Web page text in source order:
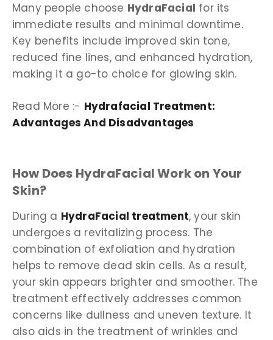
Many people choose HydraFacial for its
immediate results and minimal downtime.
Key benefits include improved skin tone,
reduced fine lines, and enhanced hydration,
making it a go-to choice for glowing skin.
Read More :- Hydrafacial Treatment:
Advantages And Disadvantages
How Does HydraFacial Work on Your
Skin?
During a HydraFacial treatment, your skin
undergoes a revitalizing process. The
combination of exfoliation and hydration
helps to remove dead skin cells. As a result,
your skin appears brighter and smoother. The
treatment effectively addresses common
concerns like dullness and uneven texture. It
also aids in the treatment of wrinkles and